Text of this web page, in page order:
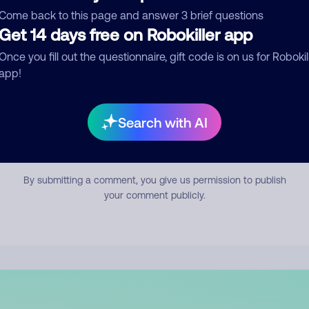
back to this page and answer 3 brief questions
14 days free on Robokiller app
you fill out the questionnaire, gift code is on us for
Search with AI
Submit Comment
By submitting a comment, you give us permission to publish
your comment publicly.